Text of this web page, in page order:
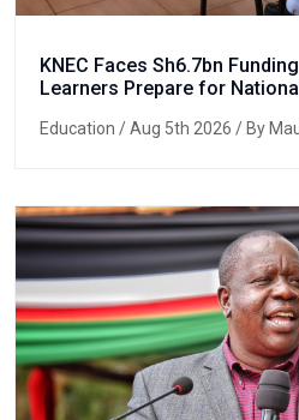
KNEC Faces Sh6.7bn
Learners Prepare for
Education / Aug 5th 2026 / By